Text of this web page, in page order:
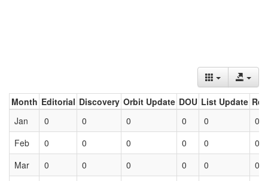
Month Editorial Discovery Orbit Update DOU List Update
Jan
0 0 0 0 0
0
Feb
0 0 0 0 0
0
Mar
0 0 0 0 0 0